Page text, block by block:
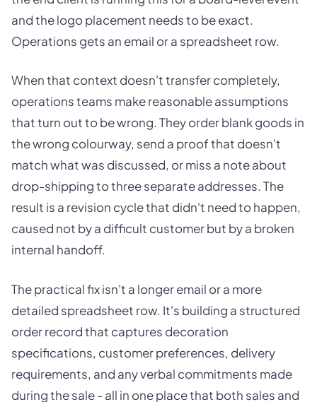
and the logo placement needs to be exact.
Operations gets an email or a spreadsheet row.
When that context doesn't transfer completely,
operations teams make reasonable assumptions
that turn out to be wrong. They order blank goods in
the wrong colourway, send a proof that doesn't
match what was discussed, or miss a note about
drop-shipping to three separate addresses. The
result is a revision cycle that didn't need to happen,
caused not by a difficult customer but by a broken
internal handoff.
The practical fix isn't a longer email or a more
detailed spreadsheet row. It's building a structured
order record that captures decoration
specifications, customer preferences, delivery
requirements, and any verbal commitments made
during the sale - all in one place that both sales and